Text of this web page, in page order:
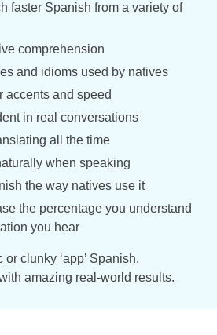
faster Spanish from a variety of
comprehension
and idioms used by natives
accents and speed
in real conversations
all the time
when speaking
the way natives use it
the percentage you understand
you hear
clunky ‘app’ Spanish.
amazing real-world results.